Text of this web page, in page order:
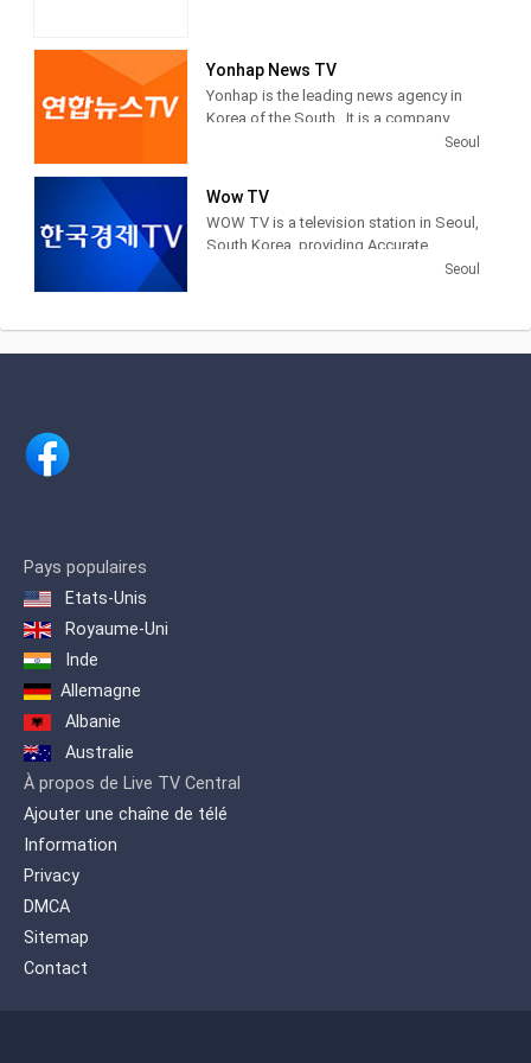
Yonhap News TV
Yonhap is the leading news agency in
Korea of the South . It is a company
newspapers, television networks and
other media in South Korea.
Seoul
Wow TV
WOW TV is a television station in Seoul,
South Korea, providing Accurate
Seoul
Pays populaires
Etats-Unis
Royaume-Uni
Inde
Allemagne
Albanie
Australie
À propos de Live TV Central
Ajouter une chaîne de télé
Information
Privacy
DMCA
Sitemap
Contact